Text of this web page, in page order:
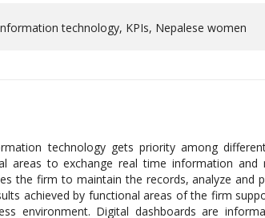
technology, KPIs, Nepalese women
help of IT specialists. ETL tool that is programmed to periodically pull data into the data warehouse from various database sources or whenever fresh records or data are made available. Once the data has been stored, users can load the necessary or aggregated data and then quickly and whenever they choose to do so, use the ETL in the dashboard application to analyze, visualize, and generate reports. Acquisition and development of resources by an organization is one of the important area of competition among the business ventures. A firm can differentiate it from its competitors in terms uniqueness of resources available with it. Internal strength of an organization depends on how the organization converts its resources in value creation processes. Those resources which are unique and hard to copy by others enhances firm’s position in market. Human, financial, physical, structural, and informational resources are all types of organizational resources. Businesses will succeed if they have the most appropriate resources and know how to deploy them more effectively than their competitors [6]. Practice of data driven decision through digital dash boards enhance the competitiveness of the business venture in complex business environment. Enterprise resource planning is the common theoretical aspect of the adaptation of information technology by an organization. Enterprise resource planning is the internal integration of functional activities of an organization with the help of information technology. valuable information is collected and generated at different functional centers of an organization. unless there is common information sharable platform within the organization activities of various functional areas are unable to produce synergic impact on the performance. ERP helps the organization by integrating all the functional areas of the business venture through information technology. Real time information when uploaded in ERP system data are available at different levels of management. ERP system contributes on effectiveness of an organization. According to [7] internal integration of all functional areas of the business venture to coordinate all the resources, information, and activities needed to complete business processes is an Enterprise resource planning. If people believe new technology has advantages over current technology, they are more inclined to adopt and use it. When it comes to competitive advantages, the new technology ought to be better than the current technology. Technology is one of the areas where corporate entities compete. In general, the organization sets itself apart from rivals by the technologies it uses. Existing technology gets supplanted by new technology. Information technology can be used to improve the efficiency and efficacy of decision-making. Public awareness towards protection of physical environment, green manufacturing concept, digitalization of commercial activities, worldwide flow of resources and advancement in information technology forced the enterprises to think about the replacement of traditional approach of business management [8]. Future adoption and use of the technology will be more likely if potential users can see how it can benefit them. Three factors make up the IT adoption model: expectation, satisfaction, and confirmation. The expectation variable in this model is the perceived usefulness, or the additional benefits, which drives potential users to test out IT in their organization. The initial use outcome is compared to the benchmark for the anticipated result. Users are typically happy if the outcome of the first use meets their expectations. Confirmation is defined as the extent to which a person’s initial expectations regarding a system’s performance are confirmed following an encounter with the system. Based on the degree of expectation and confirmation that was established,